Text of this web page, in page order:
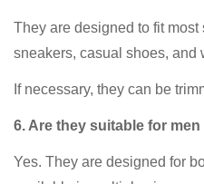
They are designed to fit
sneakers, casual shoes, and
If necessary, they can be
6. Are they suitable for
Yes. They are designed for